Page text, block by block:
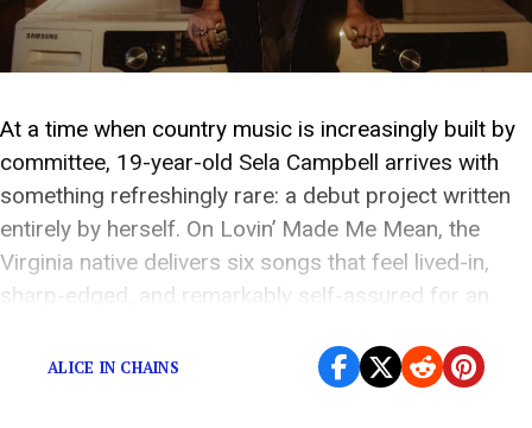
At a time when country music is increasingly built by
committee, 19-year-old Sela Campbell arrives with
something refreshingly rare: a debut project written
entirely by herself. On Lovin’ Made Me Mean, the
Virginia native delivers six songs that feel lived-in,
sharp-edged, and remarkably self-assured for an
ALICE IN CHAINS